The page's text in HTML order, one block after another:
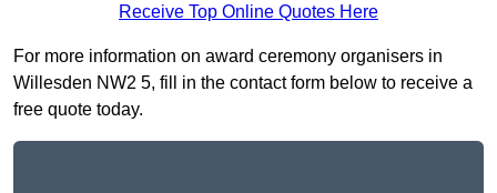
Receive Top Online Quotes Here
For more information on award ceremony organisers in
Willesden NW2 5, fill in the contact form below to receive a
free quote today.